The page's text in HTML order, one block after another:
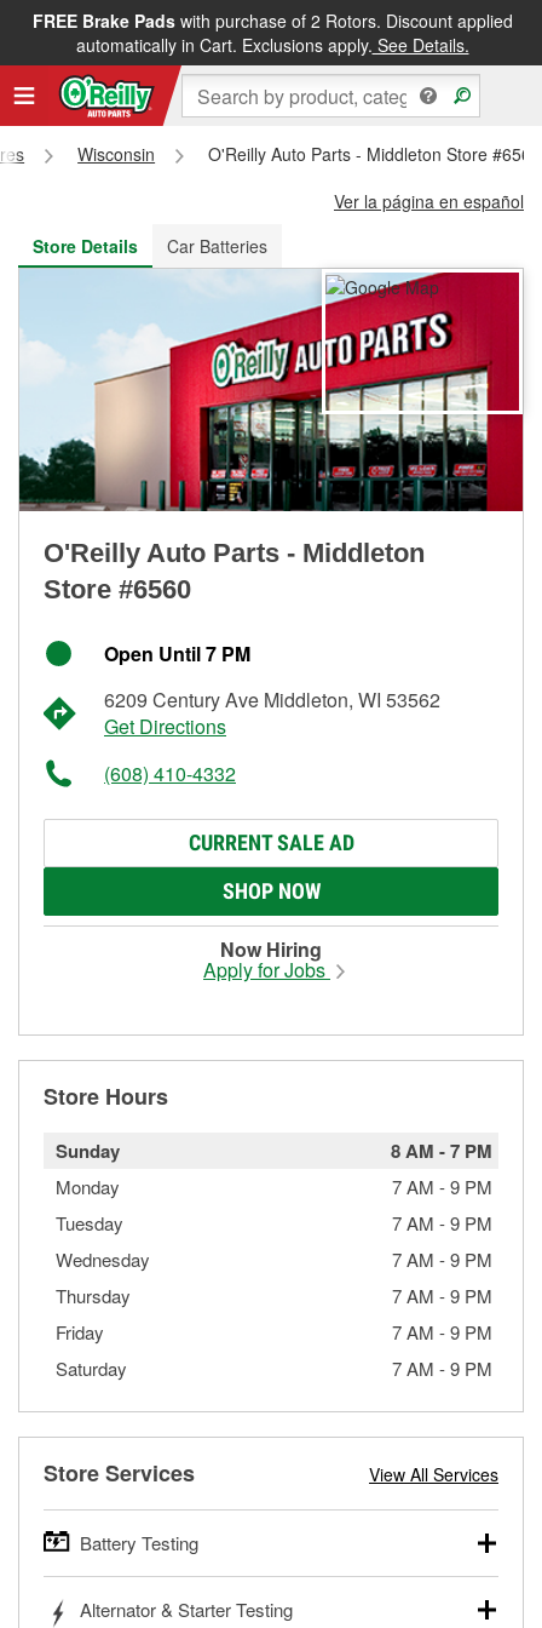
FREE Brake Padswith purchase of 2 Rotors. Discount applied
automatically in Cart. Exclusions apply. See Details.
FREE NEXT DAY DELIVERY&FREE PICKUP IN STORE
Wisconsin
O'Reilly Auto Parts - Middleton Store #6560
Ver la página en español
Store Details
Car Batteries
O'Reilly Auto Parts - Middleton
Store #6560
Open Until 7 PM
6209 Century Ave Middleton, WI 53562
Get Directions
(608) 410-4332
CURRENT SALE AD
SHOP NOW
Now Hiring
Apply for Jobs
Store Hours
Sunday 8 AM -7 PM
Monday 7 AM -9 PM
Tuesday
7 AM -9 PM
Wednesday
7 AM -9 PM
Thursday
7 AM -9 PM
Friday
7 AM -9 PM
Saturday
7 AM -9 PM
Store Services View All Services
Battery Testing
trucks, SUVs, commercial and heavy-duty vehicles, and
Alternator & Starter Testing